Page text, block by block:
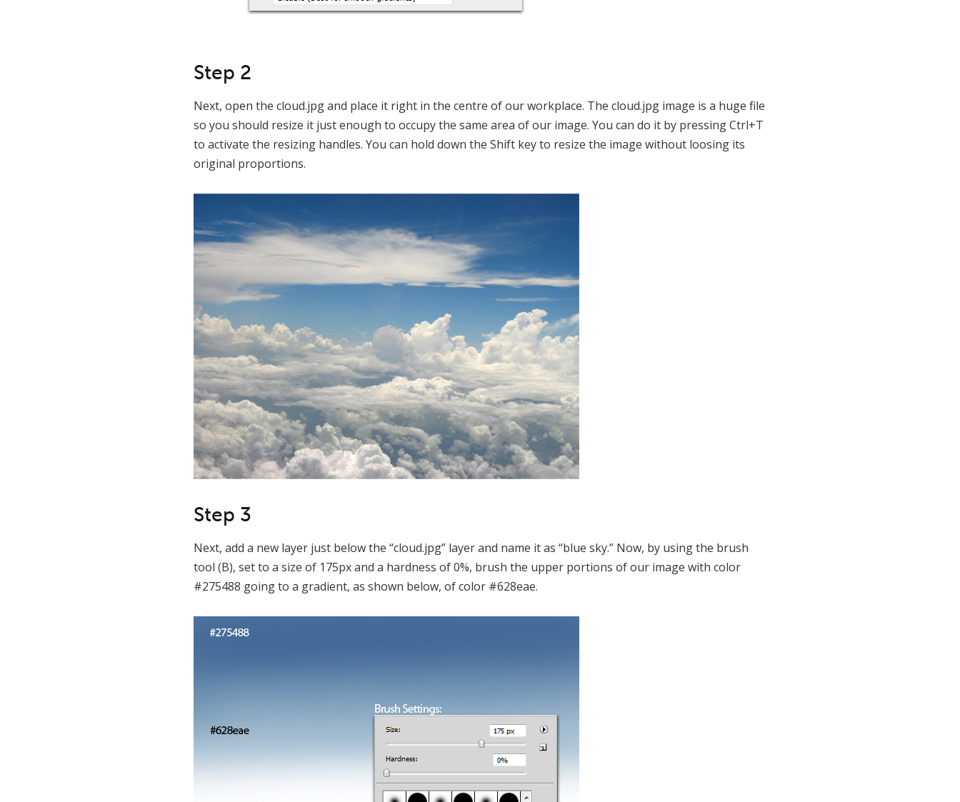
Step 2
Next, open the cloud.jpg and place it right in the centre of our workplace. The cloud.jpg image is a huge file
so you should resize it just enough to occupy the same area of our image. You can do it by pressing Ctrl+T
to activate the resizing handles. You can hold down the Shift key to resize the image without loosing its
original proportions.
Step 3
Next, add a new layer just below the “cloud.jpg” layer and name it as “blue sky.” Now, by using the brush
tool (B), set to a size of 175px and a hardness of 0%, brush the upper portions of our image with color
#275488 going to a gradient, as shown below, of color #628eae.